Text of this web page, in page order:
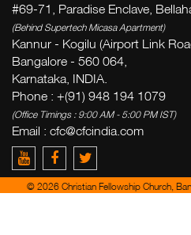
#69-71, Paradise Enclave,
(Behind Supertech Micasa Apartment)
Kannur - Kogilu (Airport Link
Bangalore - 560 064,
Karnataka, INDIA.
Phone : +(91) 948 194 1079
(Office Timings : 9:00 AM - 5:00 PM IST)
Email : cfc@cfcindia.com
© 2026 Christian Fellowship Church,